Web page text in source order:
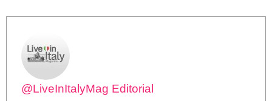
Author